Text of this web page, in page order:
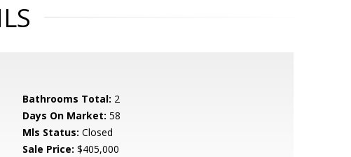
Bathrooms Total: 2
Days On Market: 58
Mls Status: Closed
Sale Price: $405,000